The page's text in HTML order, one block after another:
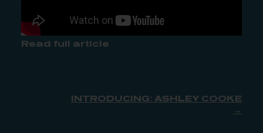
Read full article
INTRODUCING: ASHLEY COOKE
→